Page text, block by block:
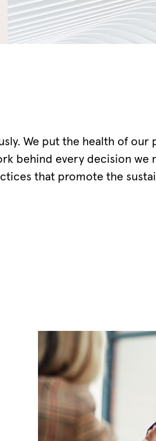
We put the health of
behind every decision we
that promote the